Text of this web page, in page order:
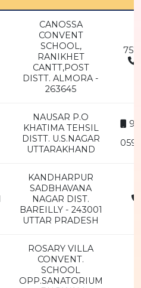
CANOSSA
CONVENT
SCHOOL,
RANIKHET
CANTT,POST
DISTT. ALMORA -
263645
NAUSAR P.O
KHATIMA TEHSIL
DISTT. U.S.NAGAR
UTTARAKHAND
KANDHARPUR
SADBHAVANA
NAGAR DIST.
BAREILLY - 243001
UTTAR PRADESH
ROSARY VILLA
CONVENT.
SCHOOL
OPP.SANATORIUM